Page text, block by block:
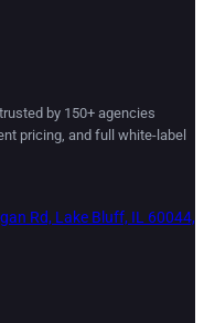
by 150+ agencies
pricing, and full white-label
Rd, Lake Bluff, IL 60044,